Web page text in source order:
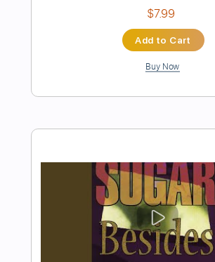
Preview PDF
Iqbal Gumilar
FULL
Delivery Files PDF, Guitar Pro
Includes
Lead Tracks 🎸